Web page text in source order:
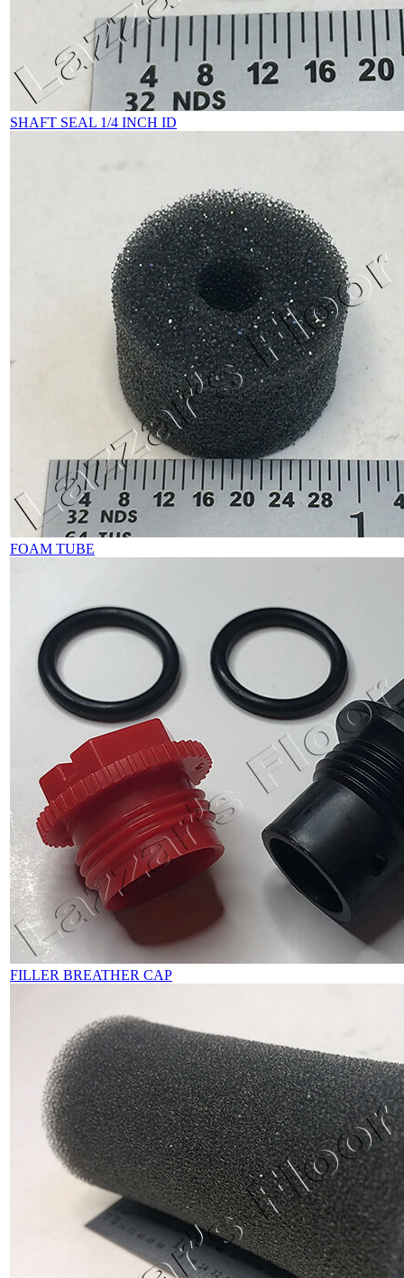
SHAFT SEAL 1/4 INCH ID
FOAM TUBE
FILLER BREATHER CAP